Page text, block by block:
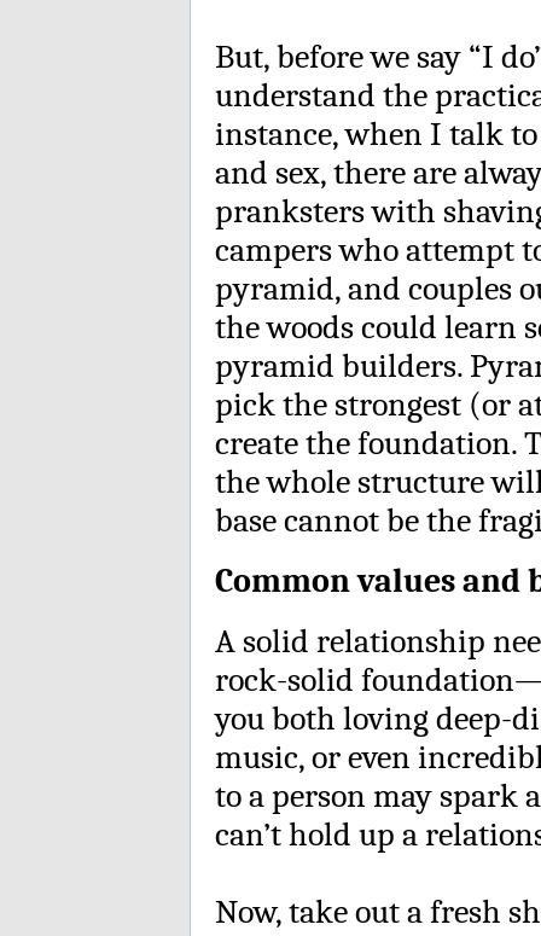
But, before we say “I
understand the
instance, when I talk
and sex, there are
pranksters with
campers who attempt
pyramid, and couples
the woods could learn
pyramid builders.
pick the strongest (or
create the foundation.
the whole structure
base cannot be the
Common values and
A solid relationship
rock-solid
you both loving deep-
music, or even
to a person may spark
can’t hold up a
Now, take out a fresh